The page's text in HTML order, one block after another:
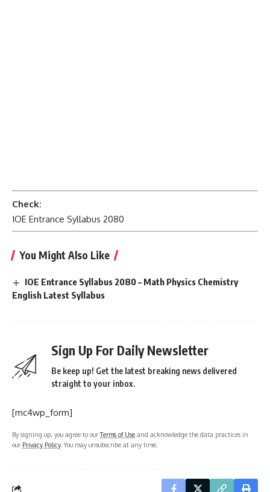
Check:
IOE Entrance Syllabus 2080
You Might Also Like
IOE Entrance Syllabus 2080 – Math Physics Chemistry
English Latest Syllabus
Sign Up For Daily Newsletter
Be keep up! Get the latest breaking news delivered
straight to your inbox.
[mc4wp_form]
By signing up, you agree to ourTerms of Use and acknowledge the data practices in
our Privacy Policy. You may unsubscribe at any time.